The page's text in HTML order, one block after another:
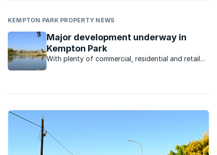
KEMPTON PARK PROPERTY NEWS
Major development underway in
Kempton Park
With plenty of commercial, residential and retail